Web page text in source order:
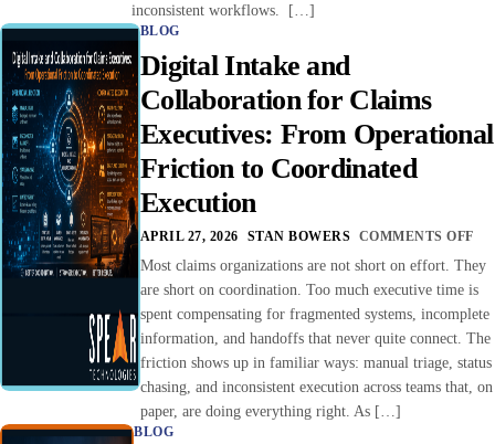
inconsistent workflows. […]
BLOG
Digital Intake and
Collaboration for Claims
Executives: From Operational
Friction to Coordinated
Execution
APRIL 27, 2026 STAN BOWERS COMMENTS OFF
Most claims organizations are not short on effort. They
are short on coordination. Too much executive time is
spent compensating for fragmented systems, incomplete
information, and handoffs that never quite connect. The
friction shows up in familiar ways: manual triage, status
chasing, and inconsistent execution across teams that, on
paper, are doing everything right. As […]
BLOG